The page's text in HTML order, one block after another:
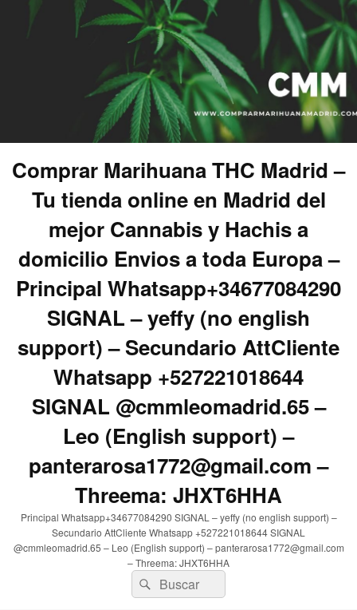
Comprar Marihuana THC Madrid –
Tu tienda online en Madrid del
mejor Cannabis y Hachis a
domicilio Envios a toda Europa –
Principal Whatsapp+34677084290
SIGNAL – yeffy (no english
support) – Secundario AttCliente
Whatsapp +527221018644
SIGNAL @cmmleomadrid.65 –
Leo (English support) –
panterarosa1772@gmail.com –
Threema: JHXT6HHA
Principal Whatsapp+34677084290 SIGNAL – yeffy (no english support) –
Secundario AttCliente Whatsapp +527221018644 SIGNAL
@cmmleomadrid.65 – Leo (English support) – panterarosa1772@gmail.com
– Threema: JHXT6HHA
Buscar
por:
Buscar